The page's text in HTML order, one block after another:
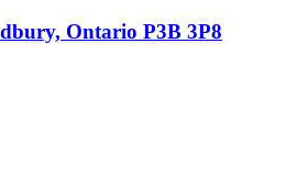
Ontario P3B 3P8